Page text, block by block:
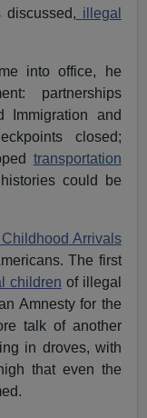
discussed, illegal
into office, he
partnerships
Immigration and
closed;
transportation
could be
Arrivals
The first
children of illegal
Amnesty for the
talk of another
in droves, with
that even the